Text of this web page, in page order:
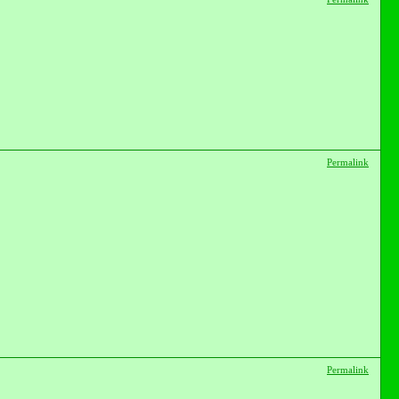
Permalink
Permalink